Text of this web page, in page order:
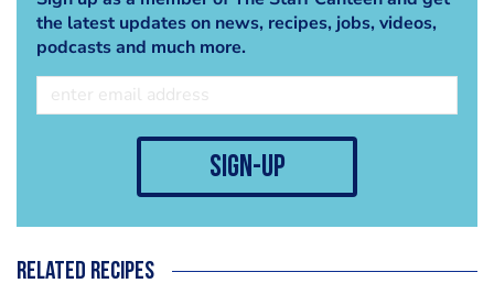
the latest updates on news, recipes, jobs, videos,
podcasts and much more.
sign-up
Related recipes